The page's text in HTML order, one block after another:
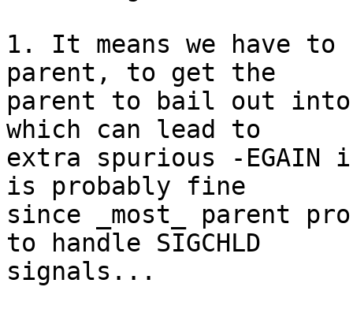
1. It means we have
parent, to get the
parent to bail out
which can lead to
extra spurious -
is probably fine
since _most_ parent
to handle SIGCHLD
signals...